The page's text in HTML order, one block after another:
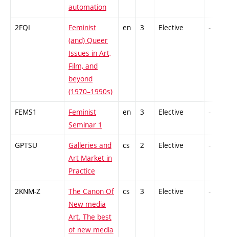
automation
2FQI
Feminist
(and) Queer
Issues in Art,
Film, and
beyond
(1970–1990s)
en 3 Elective -
FEMS1
Feminist
Seminar 1
en 3 Elective -
GPTSU
Galleries and
Art Market in
Practice
cs 2 Elective -
2KNM-Z
The Canon Of
New media
Art. The best
of new media
cs 3 Elective -